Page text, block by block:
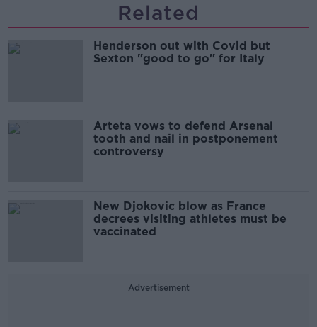
Related
Henderson out with Covid but
Sexton "good to go" for Italy
Arteta vows to defend Arsenal
tooth and nail in postponement
controversy
New Djokovic blow as France
decrees visiting athletes must be
vaccinated
Advertisement